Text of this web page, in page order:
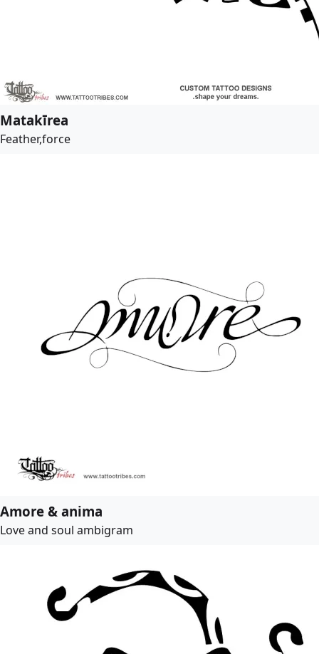
Matakīrea
Feather,force
Amore & anima
Love and soul ambigram